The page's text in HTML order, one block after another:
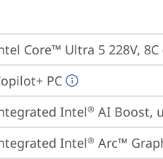
Core™ Ultra 5 228V, 8C
PC
Intel® AI Boost,
Intel® Arc™